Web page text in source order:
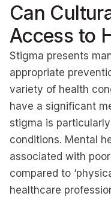
Can
Access to
Stigma presents
appropriate
variety of health
have a significant
stigma is
conditions. Mental
associated with
compared to
healthcare